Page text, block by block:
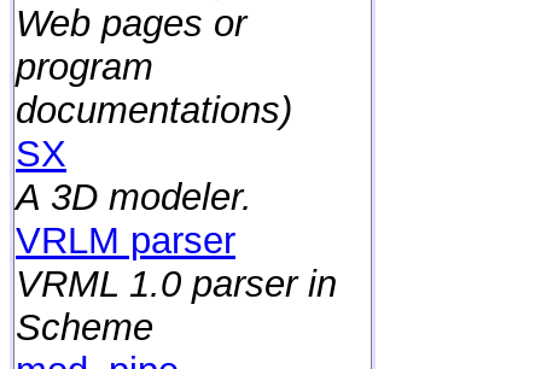
Web pages or
program
documentations)
SX
A 3D modeler.
VRLM parser
VRML 1.0 parser in
Scheme